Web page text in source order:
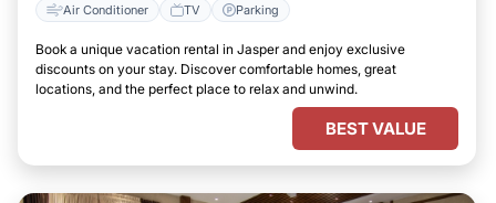
Air Conditioner TV Parking
Book a unique vacation rental in Jasper and enjoy exclusive
discounts on your stay. Discover comfortable homes, great
locations, and the perfect place to relax and unwind.
BEST VALUE